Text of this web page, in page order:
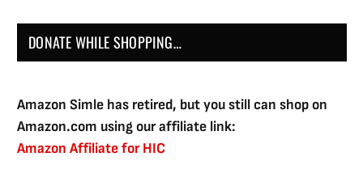
DONATE WHILE SHOPPING…
Amazon Simle has retired, but you still can shop on
Amazon.com using our affiliate link:
Amazon Affiliate for HIC